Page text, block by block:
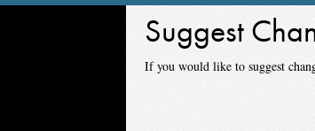
Suggest
If you would like to suggest